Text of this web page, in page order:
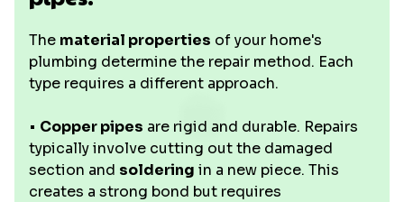
The material properties of your home's
plumbing determine the repair method. Each
type requires a different approach.
• Copper pipes are rigid and durable. Repairs
typically involve cutting out the damaged
section and soldering in a new piece. This
creates a strong bond but requires